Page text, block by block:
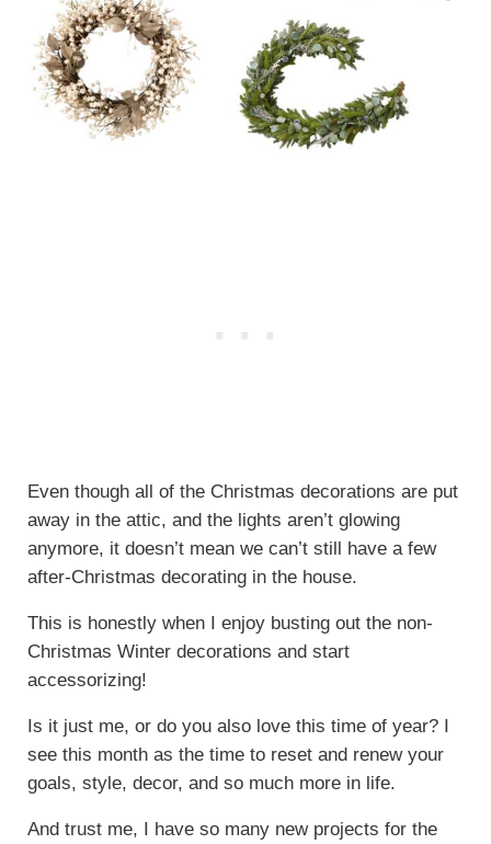
Even though all of the Christmas decorations are put
away in the attic, and the lights aren’t glowing
anymore, it doesn’t mean we can’t still have a few
after-Christmas decorating in the house.
This is honestly when I enjoy busting out the non-
Christmas Winter decorations and start
accessorizing!
Is it just me, or do you also love this time of year? I
see this month as the time to reset and renew your
goals, style, decor, and so much more in life.
And trust me, I have so many new projects for the